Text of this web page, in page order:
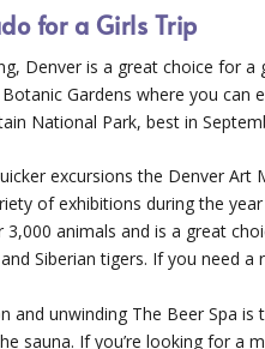
for a Girls Trip
Denver is a great choice for a
Gardens where you can
National Park, best in
excursions the Denver
of exhibitions during the
animals and is a great
Siberian tigers. If you need
and unwinding The Beer Spa
sauna. If you’re looking for a